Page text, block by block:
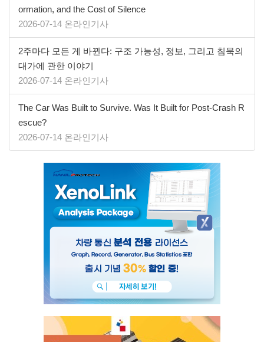
ormation, and the Cost of Silence
2026-07-14 온라인기사
2주마다 모든 게 바뀐다: 구조 가능성, 정보, 그리고 침묵의
대가에 관한 이야기
2026-07-14 온라인기사
The Car Was Built to Survive. Was It Built for Post-Crash R
escue?
2026-07-14 온라인기사